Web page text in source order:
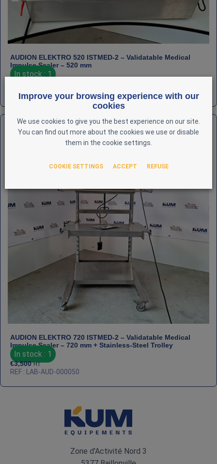
AUDION ELEKTRO 520 ISTMED‑2 – Validatable Medical
Impulse Sealer – 520 mm
In stock : 1
REF : LAB-AUD-000051
AUDION ELEKTRO 720 ISTMED‑2 – Validatable Medical
Impulse Sealer – 720 mm + Stainless‑Steel Trolley
In stock : 1
€3,500 HT
REF : LAB-AUD-000050
Zone d'Activité Nord 3
Improve your browsing experience with our
cookies
We use cookies to give you the best experience on our site.
You can find out more about the cookies we use or disable
them in the cookie settings.
COOKIE SETTINGS ACCEPT REFUSE